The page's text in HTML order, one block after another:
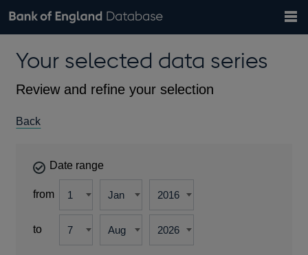
Browse data
Countries
Financial categories
Economic/industrial sectors
A-Z
Exchange rates
Bank of England website
theYour selected data series
Review and refine your selection
Back
Date range
from
to